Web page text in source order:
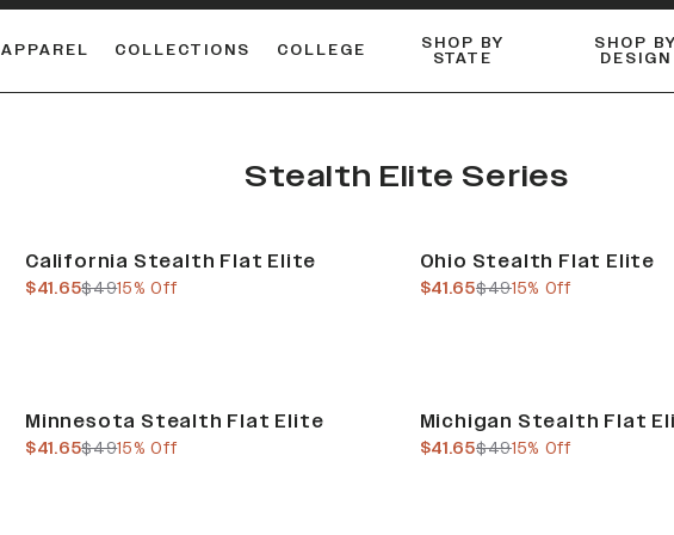
APPAREL COLLECTIONS COLLEGE SHOP BY
STATE
SHOP BY
DESIGN
Stealth Elite Series
California Stealth Flat Elite
previous price
$49
current price
$41.65 15% Off
Ohio Stealth Flat Elite
previous price
$49
current price
$41.65 15% Off
Minnesota Stealth Flat Elite
previous price
$49
current price
$41.65 15% Off
Michigan Stealth Flat
previous price
$49
current price
$41.65 15% Off